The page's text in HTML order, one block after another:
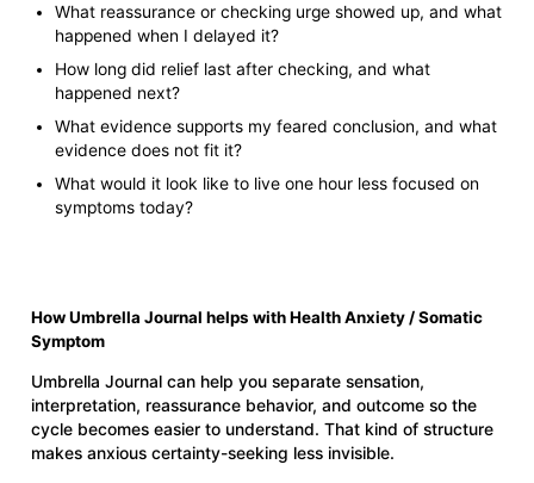
What reassurance or checking urge showed up, and what
happened when I delayed it?
How long did relief last after checking, and what
happened next?
What evidence supports my feared conclusion, and what
evidence does not fit it?
What would it look like to live one hour less focused on
symptoms today?
How Umbrella Journal helps with Health Anxiety / Somatic
Symptom
Umbrella Journal can help you separate sensation,
interpretation, reassurance behavior, and outcome so the
cycle becomes easier to understand. That kind of structure
makes anxious certainty-seeking less invisible.